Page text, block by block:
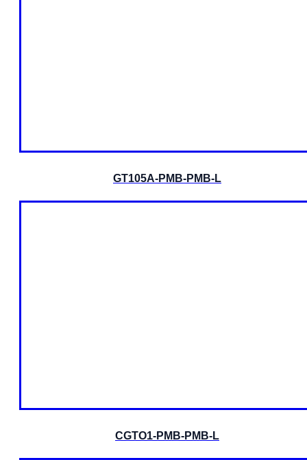
GT105A-PMB-PMB-L
CGTO1-PMB-PMB-L